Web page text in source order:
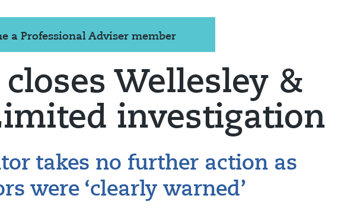
a Professional Adviser member
closes Wellesley &
investigation
takes no further action as
were ‘clearly warned’